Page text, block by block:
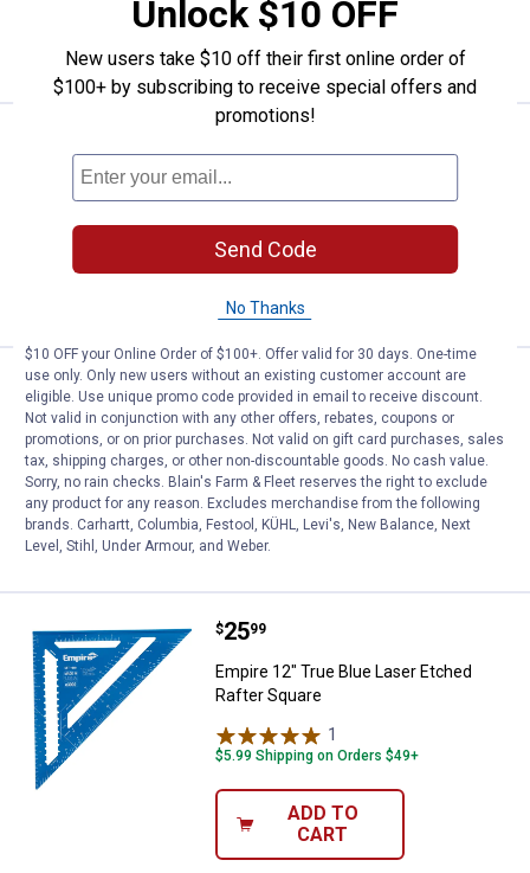
ADD TO
CART
Empire 48" Magnetic I-Beam Level
ADD TO
Empire 78" Magnetic I-Beam
Price:
$69
. 99
Empire 78" Magnetic I-Beam Level
Ship It
ADD TO
Empire 12" True Blue Laser
Price:
$25
. 99
Empire 12" True Blue Laser Etched
Rafter Square
1
$5.99 Shipping on Orders $49+
ADD TO
CART
Unlock $10 OFF
New users take $10 off their first online order of
$100+ by subscribing to receive special offers and
promotions!
Send Code
No Thanks
$10 OFF your Online Order of $100+. Offer valid for 30 days. One-time
use only. Only new users without an existing customer account are
eligible. Use unique promo code provided in email to receive discount.
Not valid in conjunction with any other offers, rebates, coupons or
promotions, or on prior purchases. Not valid on gift card purchases, sales
tax, shipping charges, or other non-discountable goods. No cash value.
Sorry, no rain checks. Blain's Farm & Fleet reserves the right to exclude
any product for any reason. Excludes merchandise from the following
brands. Carhartt, Columbia, Festool, KÜHL, Levi's, New Balance, Next
Level, Stihl, Under Armour, and Weber.